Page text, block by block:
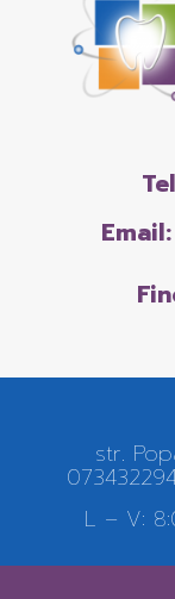
Email:
str.
L – V: